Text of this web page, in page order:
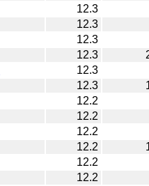
12.3
12.3
12.3
12.3
12.3
12.3
12.2
12.2
12.2
12.2
12.2
12.2